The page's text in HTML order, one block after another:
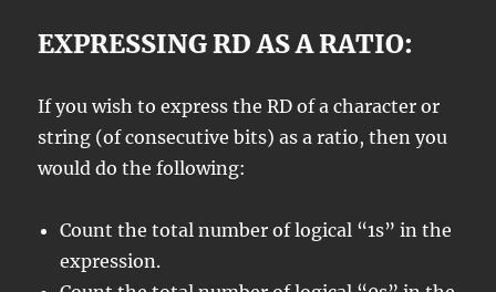
EXPRESSING RD AS A RATIO:
If you wish to express the RD of a character or
string (of consecutive bits) as a ratio, then you
would do the following:
Count the total number of logical “1s” in the
expression.